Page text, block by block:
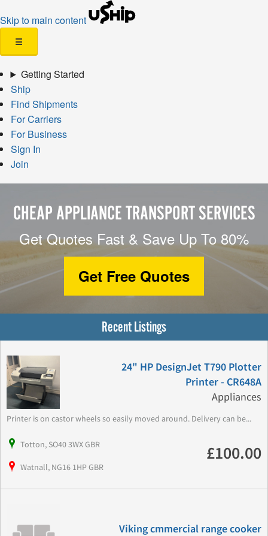
Skip to main content
☰
Getting Started
Ship
Find Shipments
For Carriers
For Business
Sign In
Join
CHEAP APPLIANCE TRANSPORT SERVICES
Get Quotes Fast & Save Up To 80%
Get Free Quotes
Recent Listings
24" HP DesignJet T790 Plotter
Printer - CR648A
Appliances
Printer is on castor wheels so easily moved around. Delivery can be...
Totton, SO40 3WX GBR
Watnall, NG16 1HP GBR
£100.00
Viking cmmercial range cooker